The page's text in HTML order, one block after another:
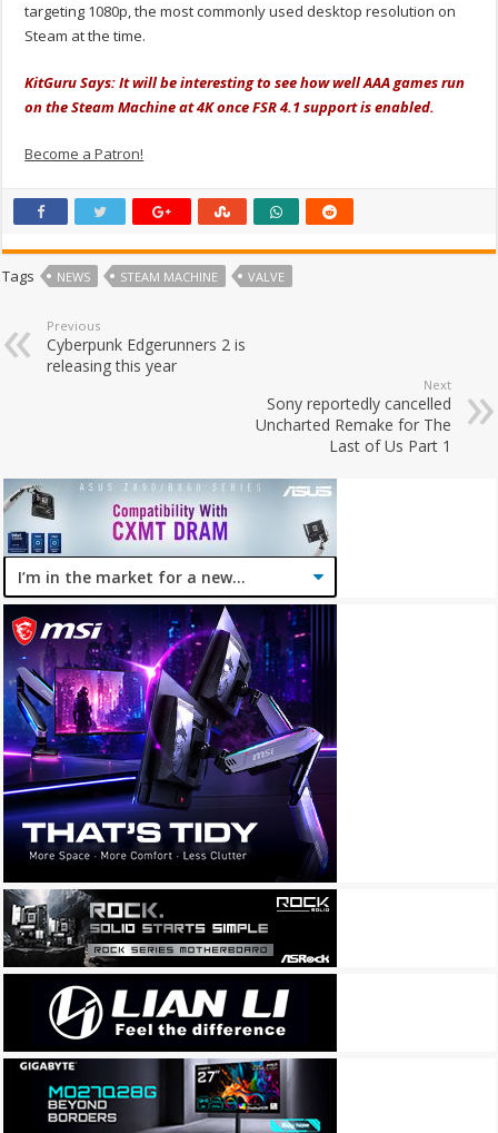
targeting 1080p, the most commonly used desktop resolution on
Steam at the time.
KitGuru Says: It will be interesting to see how well AAA games run
on the Steam Machine at 4K once FSR 4.1 support is enabled.
Become a Patron!
Tags NEWS STEAM MACHINE VALVE
Previous
Cyberpunk Edgerunners 2 is
releasing this year
Next
Sony reportedly cancelled
Uncharted Remake for The
Last of Us Part 1